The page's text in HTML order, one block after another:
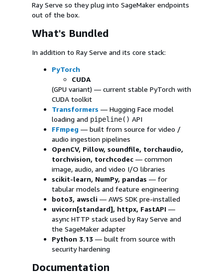
Ray Serve so they plug into SageMaker endpoints
out of the box.
What's Bundled
In addition to Ray Serve and its core stack:
PyTorch
CUDA
(GPU variant) — current stable PyTorch with
CUDA toolkit
Transformers — Hugging Face model
loading and pipeline() API
FFmpeg — built from source for video /
audio ingestion pipelines
OpenCV, Pillow, soundfile, torchaudio,
torchvision, torchcodec — common
image, audio, and video I/O libraries
scikit-learn, NumPy, pandas — for
tabular models and feature engineering
boto3, awscli — AWS SDK pre-installed
uvicorn[standard], httpx, FastAPI —
async HTTP stack used by Ray Serve and
the SageMaker adapter
Python 3.13 — built from source with
security hardening
Documentation